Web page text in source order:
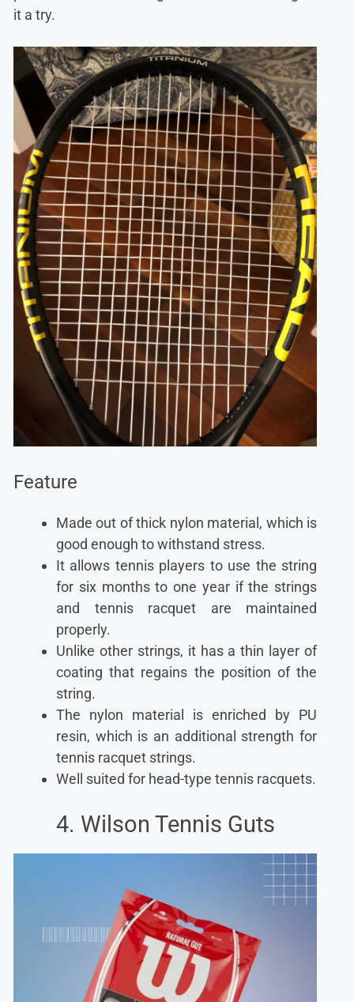
it a try.
Feature
Made out of thick nylon material, which is
good enough to withstand stress.
It allows tennis players to use the string
for six months to one year if the strings
and tennis racquet are maintained
properly.
Unlike other strings, it has a thin layer of
coating that regains the position of the
string.
The nylon material is enriched by PU
resin, which is an additional strength for
tennis racquet strings.
Well suited for head-type tennis racquets.
4. Wilson Tennis Guts